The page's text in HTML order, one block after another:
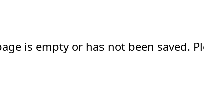
is empty or has not been saved.